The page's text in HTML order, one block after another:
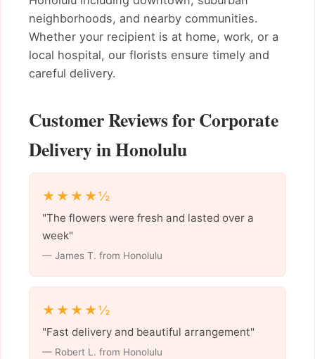
neighborhoods, and nearby communities.
Whether your recipient is at home, work, or a
local hospital, our florists ensure timely and
careful delivery.
Customer Reviews for Corporate
Delivery in Honolulu
★★★★½
"The flowers were fresh and lasted over a
week"
— James T. from Honolulu
★★★★½
"Fast delivery and beautiful arrangement"
— Robert L. from Honolulu